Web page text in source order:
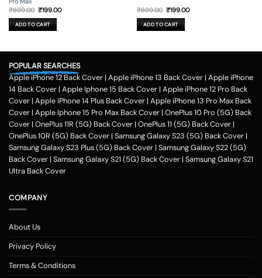
₹699.00 Original
was:
₹699.00.
₹199.00Current
ADD TO CART
₹699.00 Original
was:
₹699.00.
₹199.00Current
ADD TO CART
POPULAR SEARCHES
Apple iPhone 12 Back Cover | Apple iPhone 13 Back Cover | Apple iPhone
14 Back Cover | Apple Iphone 15 Back Cover | Apple iPhone 12 Pro Back
Cover | Apple iPhone 14 Plus Back Cover | Apple iPhone 13 Pro Max Back
Cover | Apple Iphone 15 Pro Max Back Cover | OnePlus 10 Pro (5G) Back
Cover | OnePlus 11R (5G) Back Cover | OnePlus 11 (5G) Back Cover |
OnePlus 10R (5G) Back Cover | Samsung Galaxy S23 (5G) Back Cover |
Samsung Galaxy S23 Plus (5G) Back Cover | Samsung Galaxy S22 (5G)
Back Cover | Samsung Galaxy S21 (5G) Back Cover | Samsung Galaxy S21
Ultra Back Cover
COMPANY
About Us
Privacy Policy
Terms & Conditions